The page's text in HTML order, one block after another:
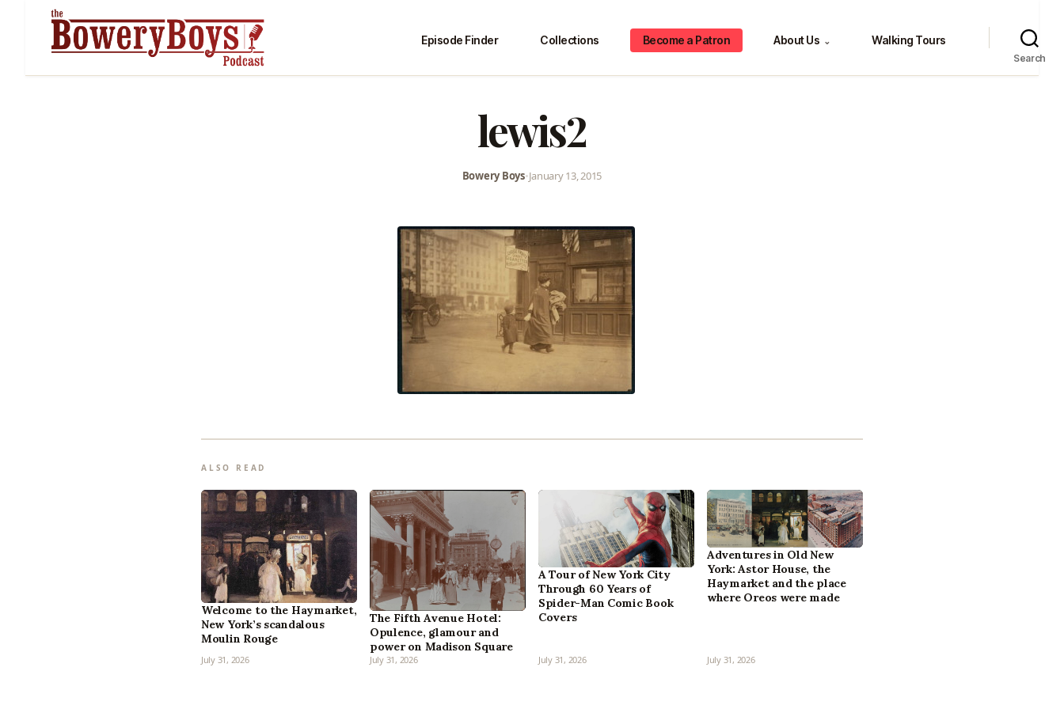
Episode Finder Collections Become a Patron About Us ⌄ Walking Tours
Search
lewis2
Bowery Boys•January 13, 2015
ALSO READ
Welcome to the Haymarket,
New York’s scandalous
Moulin Rouge
July 31, 2026
The Fifth Avenue Hotel:
Opulence, glamour and
power on Madison Square
July 31, 2026
A Tour of New York City
Through 60 Years of
Spider-Man Comic Book
Covers
July 31, 2026
Adventures in Old New
York: Astor House, the
Haymarket and the place
where Oreos were made
July 31, 2026